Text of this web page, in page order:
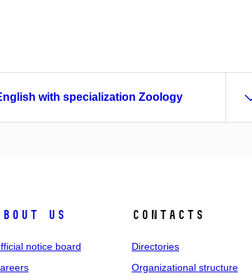
with specialization Zoology
us
notice board
Contacts
Directories
Organizational structure